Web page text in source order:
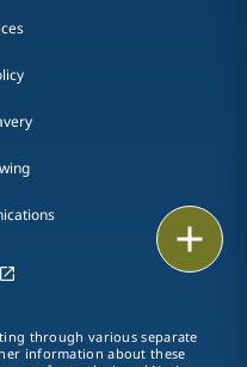
vCard
through various separate
information about these